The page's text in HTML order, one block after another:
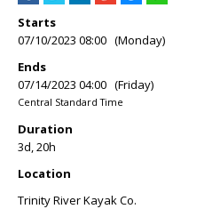
Starts
07/10/2023 08:00 (Monday)
Ends
07/14/2023 04:00 (Friday)
Central Standard Time
Duration
3d, 20h
Location
Trinity River Kayak Co.